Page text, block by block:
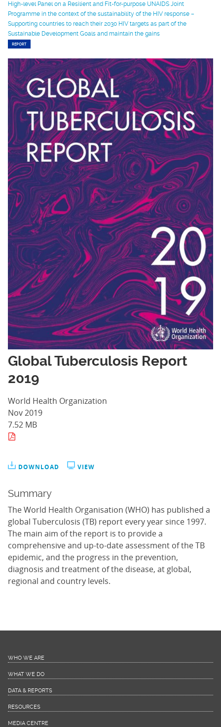
High-level Panel on a Resilient and Fit-for-purpose UNAIDS Joint
Programme in the context of the sustainability of the HIV response –
Supporting countries to reach their 2030 HIV targets as part of the
Sustainable Development Goals and maintain the gains
REPORT
Global Tuberculosis Report
2019
World Health Organization
Nov 2019
7.52 MB
DOWNLOAD VIEW
Summary
The World Health Organisation (WHO) has published a
global Tuberculosis (TB) report every year since 1997.
The main aim of the report is to provide a
comprehensive and up-to-date assessment of the TB
epidemic, and the progress in the prevention,
diagnosis and treatment of the disease, at global,
regional and country levels.
WHO WE ARE
WHAT WE DO
DATA & REPORTS
RESOURCES
MEDIA CENTRE